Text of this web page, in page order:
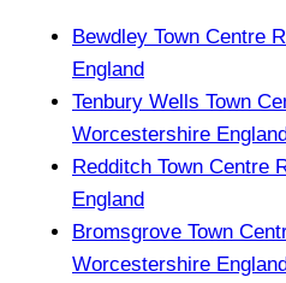
Bewdley Town Centre
England
Tenbury Wells Town
Worcestershire
Redditch Town Centre
England
Bromsgrove Town
Worcestershire